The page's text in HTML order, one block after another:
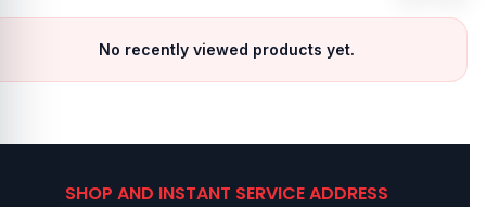
No recently viewed products yet.
SHOP AND INSTANT SERVICE ADDRESS